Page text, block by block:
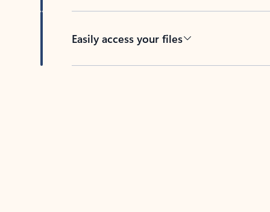
Easily access your files